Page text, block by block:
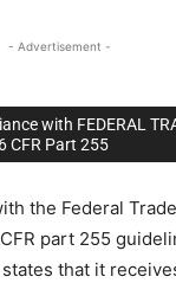
- Advertisement -
with FEDERAL
CFR Part 255
the Federal Trade
part 255
that it